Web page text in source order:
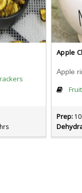
Apple
Prep: